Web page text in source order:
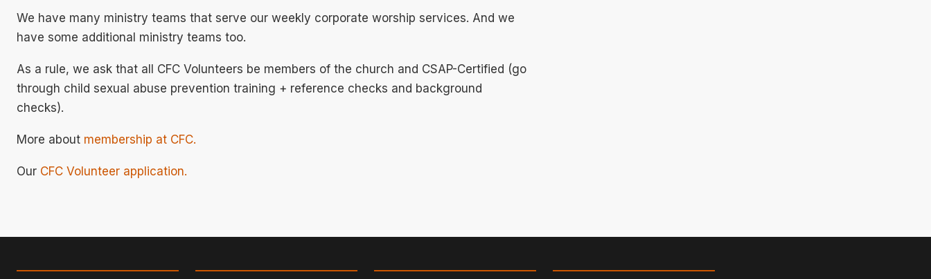
We have many ministry teams that serve our weekly corporate worship services. And we
have some additional ministry teams too.
As a rule, we ask that all CFC Volunteers be members of the church and CSAP-Certified (go
through child sexual abuse prevention training + reference checks and background
checks).
More about membership at CFC.
Our CFC Volunteer application.